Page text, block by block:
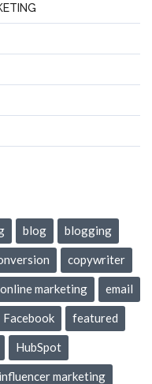
blog blogging
copywriter
marketing email
Facebook featured
HubSpot
influencer marketing